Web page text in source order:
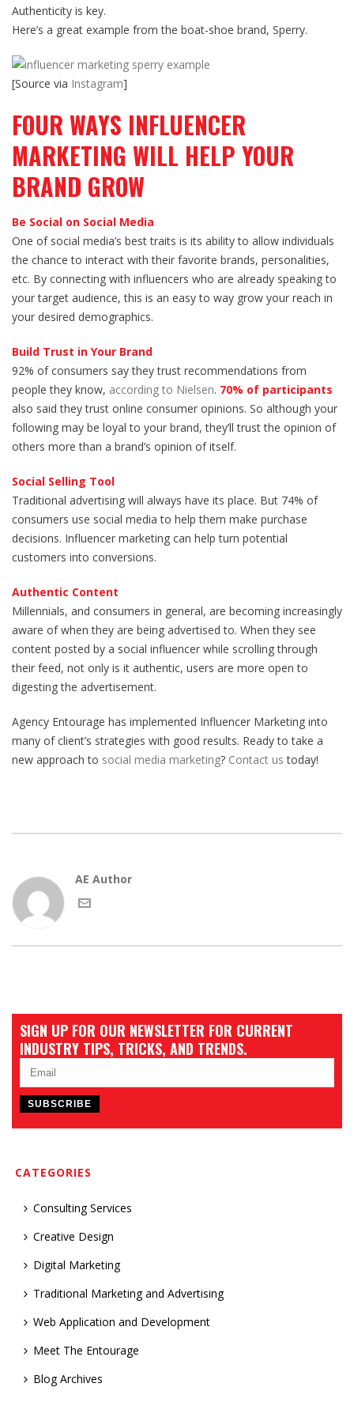
Authenticity is key.
Here’s a great example from the boat-shoe brand, Sperry.
[Source via Instagram]
FOUR WAYS INFLUENCER
MARKETING WILL HELP YOUR
BRAND GROW
Be Social on Social Media
One of social media’s best traits is its ability to allow individuals
the chance to interact with their favorite brands, personalities,
etc. By connecting with influencers who are already speaking to
your target audience, this is an easy to way grow your reach in
your desired demographics.
Build Trust in Your Brand
92% of consumers say they trust recommendations from
people they know, according to Nielsen. 70% of participants
also said they trust online consumer opinions. So although your
following may be loyal to your brand, they’ll trust the opinion of
others more than a brand’s opinion of itself.
Social Selling Tool
Traditional advertising will always have its place. But 74% of
consumers use social media to help them make purchase
decisions. Influencer marketing can help turn potential
customers into conversions.
Authentic Content
Millennials, and consumers in general, are becoming increasingly
aware of when they are being advertised to. When they see
content posted by a social influencer while scrolling through
their feed, not only is it authentic, users are more open to
digesting the advertisement.
Agency Entourage has implemented Influencer Marketing into
many of client’s strategies with good results. Ready to take a
new approach to social media marketing? Contact us today!
AE Author
SIGN UP FOR OUR NEWSLETTER FOR CURRENT
INDUSTRY TIPS, TRICKS, AND TRENDS.
CATEGORIES
Consulting Services
Creative Design
Digital Marketing
Traditional Marketing and Advertising
Web Application and Development
Meet The Entourage
Blog Archives